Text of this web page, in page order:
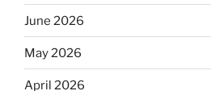
June 2026
May 2026
April 2026